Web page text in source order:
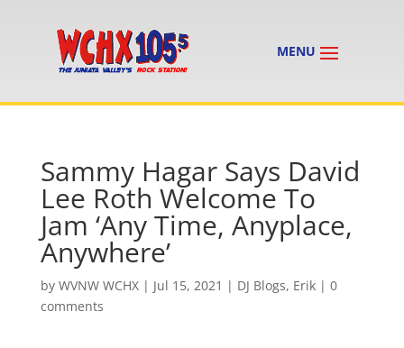
Sammy Hagar Says David
Lee Roth Welcome To
Jam ‘Any Time, Anyplace,
Anywhere’
by WVNW WCHX| Jul 15, 2021 | DJ Blogs, Erik| 0
comments